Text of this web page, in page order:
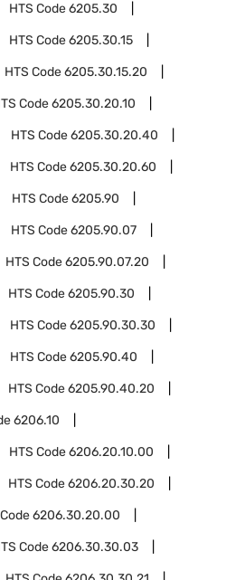
HTS Code6205.30
HTS Code6205.30.15
HTS Code6205.30.15.20
Code6205.30.20.10
HTS Code6205.30.20.40
HTS Code6205.30.20.60
HTS Code6205.90
HTS Code6205.90.07
HTS Code6205.90.07.20
HTS Code6205.90.30
HTS Code6205.90.30.30
HTS Code6205.90.40
HTS Code6205.90.40.20
6206.10
HTS Code6206.20.10.00
HTS Code6206.20.30.20
6206.30.20.00
Code6206.30.30.03